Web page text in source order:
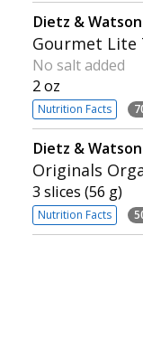
Dietz & Watson
Gourmet Lite
No salt added
2 oz
Nutrition Facts
Dietz & Watson
Originals
3 slices (56 g)
Nutrition Facts